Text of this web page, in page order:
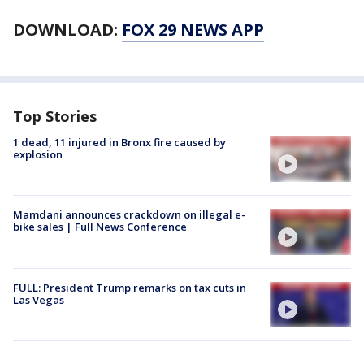
DOWNLOAD: FOX 29 NEWS APP
Top Stories
1 dead, 11 injured in Bronx fire caused by
explosion
Mamdani announces crackdown on illegal e-
bike sales | Full News Conference
FULL: President Trump remarks on tax cuts in
Las Vegas